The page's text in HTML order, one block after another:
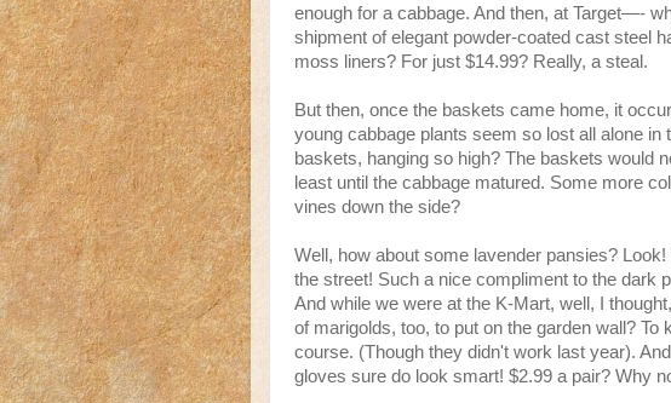
enough for a cabbage. And then, at Target—-
shipment of elegant powder-coated cast steel
moss liners? For just $14.99? Really, a steal.
But then, once the baskets came home, it
young cabbage plants seem so lost all alone in
baskets, hanging so high? The baskets would
least until the cabbage matured. Some more
vines down the side?
Well, how about some lavender pansies?
the street! Such a nice compliment to the dark
And while we were at the K-Mart, well, I
of marigolds, too, to put on the garden wall? To
course. (Though they didn't work last year).
gloves sure do look smart! $2.99 a pair? Why